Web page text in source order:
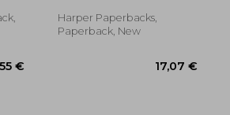
Frustrated, Chronically
Inflexible Children
Harper Paperbacks,
Paperback, New